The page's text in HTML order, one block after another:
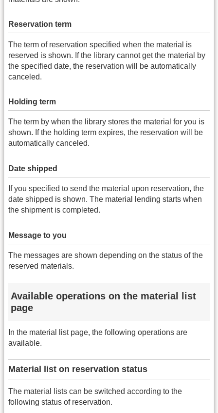
Reservation term
The term of reservation specified when the material is
reserved is shown. If the library cannot get the material by
the specified date, the reservation will be automatically
canceled.
Holding term
The term by when the library stores the material for you is
shown. If the holding term expires, the reservation will be
automatically canceled.
Date shipped
If you specified to send the material upon reservation, the
date shipped is shown. The material lending starts when
the shipment is completed.
Message to you
The messages are shown depending on the status of the
reserved materials.
Available operations on the material list
page
In the material list page, the following operations are
available.
Material list on reservation status
The material lists can be switched according to the
following status of reservation.